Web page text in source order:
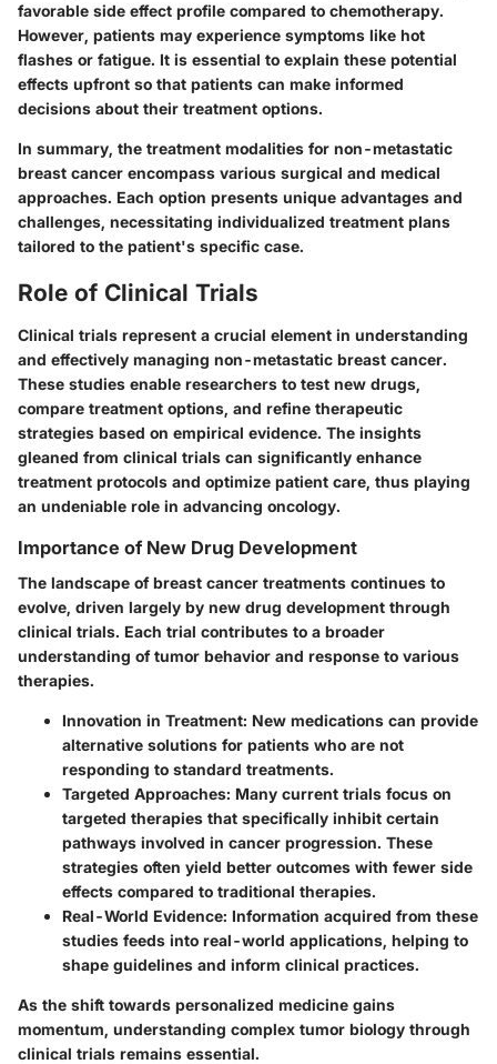
favorable side effect profile compared to chemotherapy.
However, patients may experience symptoms like hot
flashes or fatigue. It is essential to explain these potential
effects upfront so that patients can make informed
decisions about their treatment options.
In summary, the treatment modalities for non-metastatic
breast cancer encompass various surgical and medical
approaches. Each option presents unique advantages and
challenges, necessitating individualized treatment plans
tailored to the patient's specific case.
Role of Clinical Trials
Clinical trials represent a crucial element in understanding
and effectively managing non-metastatic breast cancer.
These studies enable researchers to test new drugs,
compare treatment options, and refine therapeutic
strategies based on empirical evidence. The insights
gleaned from clinical trials can significantly enhance
treatment protocols and optimize patient care, thus playing
an undeniable role in advancing oncology.
Importance of New Drug Development
The landscape of breast cancer treatments continues to
evolve, driven largely by new drug development through
clinical trials. Each trial contributes to a broader
understanding of tumor behavior and response to various
therapies.
Innovation in Treatment: New medications can provide
alternative solutions for patients who are not
responding to standard treatments.
Targeted Approaches: Many current trials focus on
targeted therapies that specifically inhibit certain
pathways involved in cancer progression. These
strategies often yield better outcomes with fewer side
effects compared to traditional therapies.
Real-World Evidence: Information acquired from these
studies feeds into real-world applications, helping to
shape guidelines and inform clinical practices.
As the shift towards personalized medicine gains
momentum, understanding complex tumor biology through
clinical trials remains essential.